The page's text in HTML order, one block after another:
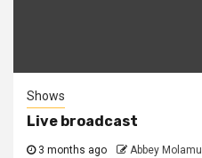
Shows
Live broadcast
3 months ago Abbey Molamu